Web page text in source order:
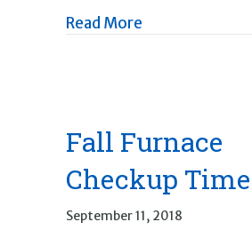
Read More
Fall Furnace
Checkup Time
September 11, 2018